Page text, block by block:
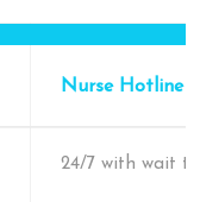
Nurse Hotline
24/7 with wait